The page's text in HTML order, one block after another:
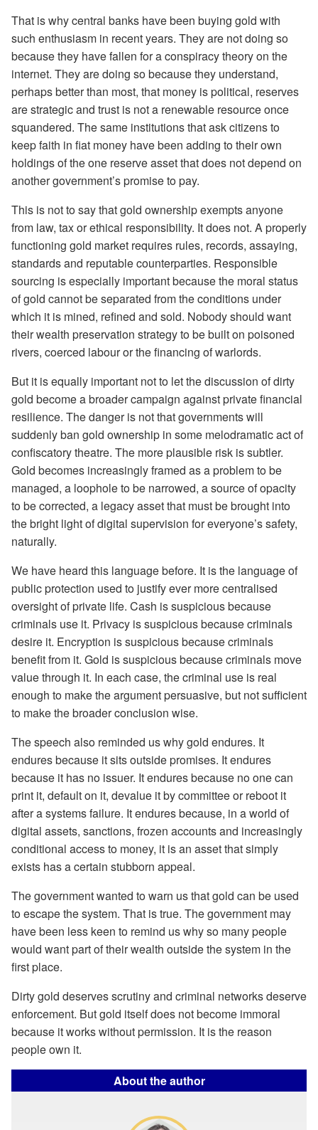
That is why central banks have been buying gold with
such enthusiasm in recent years. They are not doing so
because they have fallen for a conspiracy theory on the
internet. They are doing so because they understand,
perhaps better than most, that money is political, reserves
are strategic and trust is not a renewable resource once
squandered. The same institutions that ask citizens to
keep faith in fiat money have been adding to their own
holdings of the one reserve asset that does not depend on
another government’s promise to pay.
This is not to say that gold ownership exempts anyone
from law, tax or ethical responsibility. It does not. A properly
functioning gold market requires rules, records, assaying,
standards and reputable counterparties. Responsible
sourcing is especially important because the moral status
of gold cannot be separated from the conditions under
which it is mined, refined and sold. Nobody should want
their wealth preservation strategy to be built on poisoned
rivers, coerced labour or the financing of warlords.
But it is equally important not to let the discussion of dirty
gold become a broader campaign against private financial
resilience. The danger is not that governments will
suddenly ban gold ownership in some melodramatic act of
confiscatory theatre. The more plausible risk is subtler.
Gold becomes increasingly framed as a problem to be
managed, a loophole to be narrowed, a source of opacity
to be corrected, a legacy asset that must be brought into
the bright light of digital supervision for everyone’s safety,
naturally.
We have heard this language before. It is the language of
public protection used to justify ever more centralised
oversight of private life. Cash is suspicious because
criminals use it. Privacy is suspicious because criminals
desire it. Encryption is suspicious because criminals
benefit from it. Gold is suspicious because criminals move
value through it. In each case, the criminal use is real
enough to make the argument persuasive, but not sufficient
to make the broader conclusion wise.
The speech also reminded us why gold endures. It
endures because it sits outside promises. It endures
because it has no issuer. It endures because no one can
print it, default on it, devalue it by committee or reboot it
after a systems failure. It endures because, in a world of
digital assets, sanctions, frozen accounts and increasingly
conditional access to money, it is an asset that simply
exists has a certain stubborn appeal.
The government wanted to warn us that gold can be used
to escape the system. That is true. The government may
have been less keen to remind us why so many people
would want part of their wealth outside the system in the
first place.
Dirty gold deserves scrutiny and criminal networks deserve
enforcement. But gold itself does not become immoral
because it works without permission. It is the reason
people own it.
About the author